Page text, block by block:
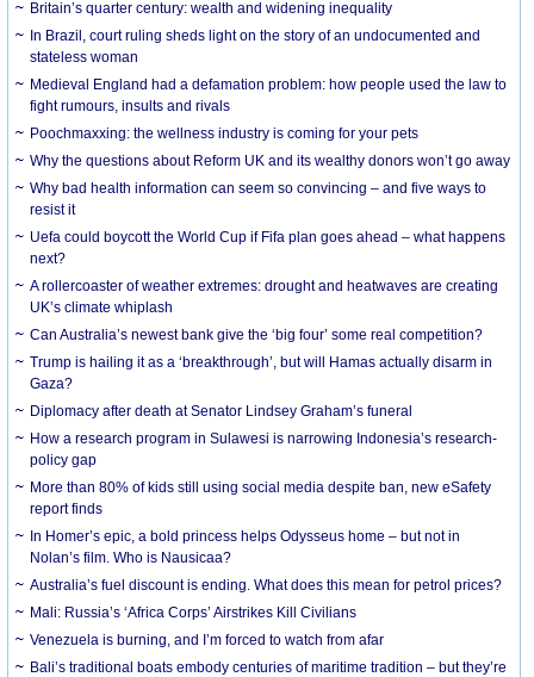
Britain’s quarter century: wealth and widening inequality
In Brazil, court ruling sheds light on the story of an undocumented and
stateless woman
Medieval England had a defamation problem: how people used the law to
fight rumours, insults and rivals
Poochmaxxing: the wellness industry is coming for your pets
Why the questions about Reform UK and its wealthy donors won’t go away
Why bad health information can seem so convincing – and five ways to
resist it
Uefa could boycott the World Cup if Fifa plan goes ahead – what happens
next?
A rollercoaster of weather extremes: drought and heatwaves are creating
UK’s climate whiplash
Can Australia’s newest bank give the ‘big four’ some real competition?
Trump is hailing it as a ‘breakthrough’, but will Hamas actually disarm in
Gaza?
Diplomacy after death at Senator Lindsey Graham’s funeral
How a research program in Sulawesi is narrowing Indonesia’s research-
policy gap
More than 80% of kids still using social media despite ban, new eSafety
report finds
In Homer’s epic, a bold princess helps Odysseus home – but not in
Nolan’s film. Who is Nausicaa?
Australia’s fuel discount is ending. What does this mean for petrol prices?
Mali: Russia’s ‘Africa Corps’ Airstrikes Kill Civilians
Venezuela is burning, and I’m forced to watch from afar
Bali’s traditional boats embody centuries of maritime tradition – but they’re